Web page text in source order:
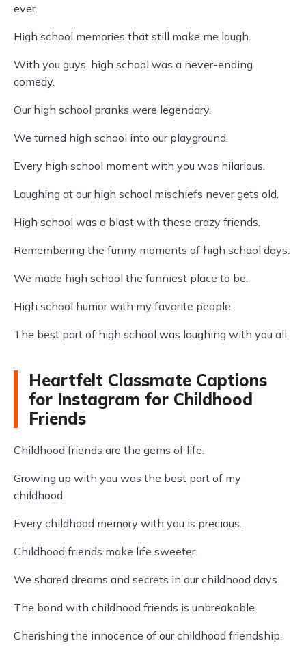
ever.
High school memories that still make me laugh.
With you guys, high school was a never-ending
comedy.
Our high school pranks were legendary.
We turned high school into our playground.
Every high school moment with you was hilarious.
Laughing at our high school mischiefs never gets old.
High school was a blast with these crazy friends.
Remembering the funny moments of high school days.
We made high school the funniest place to be.
High school humor with my favorite people.
The best part of high school was laughing with you all.
Heartfelt Classmate Captions
for Instagram for Childhood
Friends
Childhood friends are the gems of life.
Growing up with you was the best part of my
childhood.
Every childhood memory with you is precious.
Childhood friends make life sweeter.
We shared dreams and secrets in our childhood days.
The bond with childhood friends is unbreakable.
Cherishing the innocence of our childhood friendship.